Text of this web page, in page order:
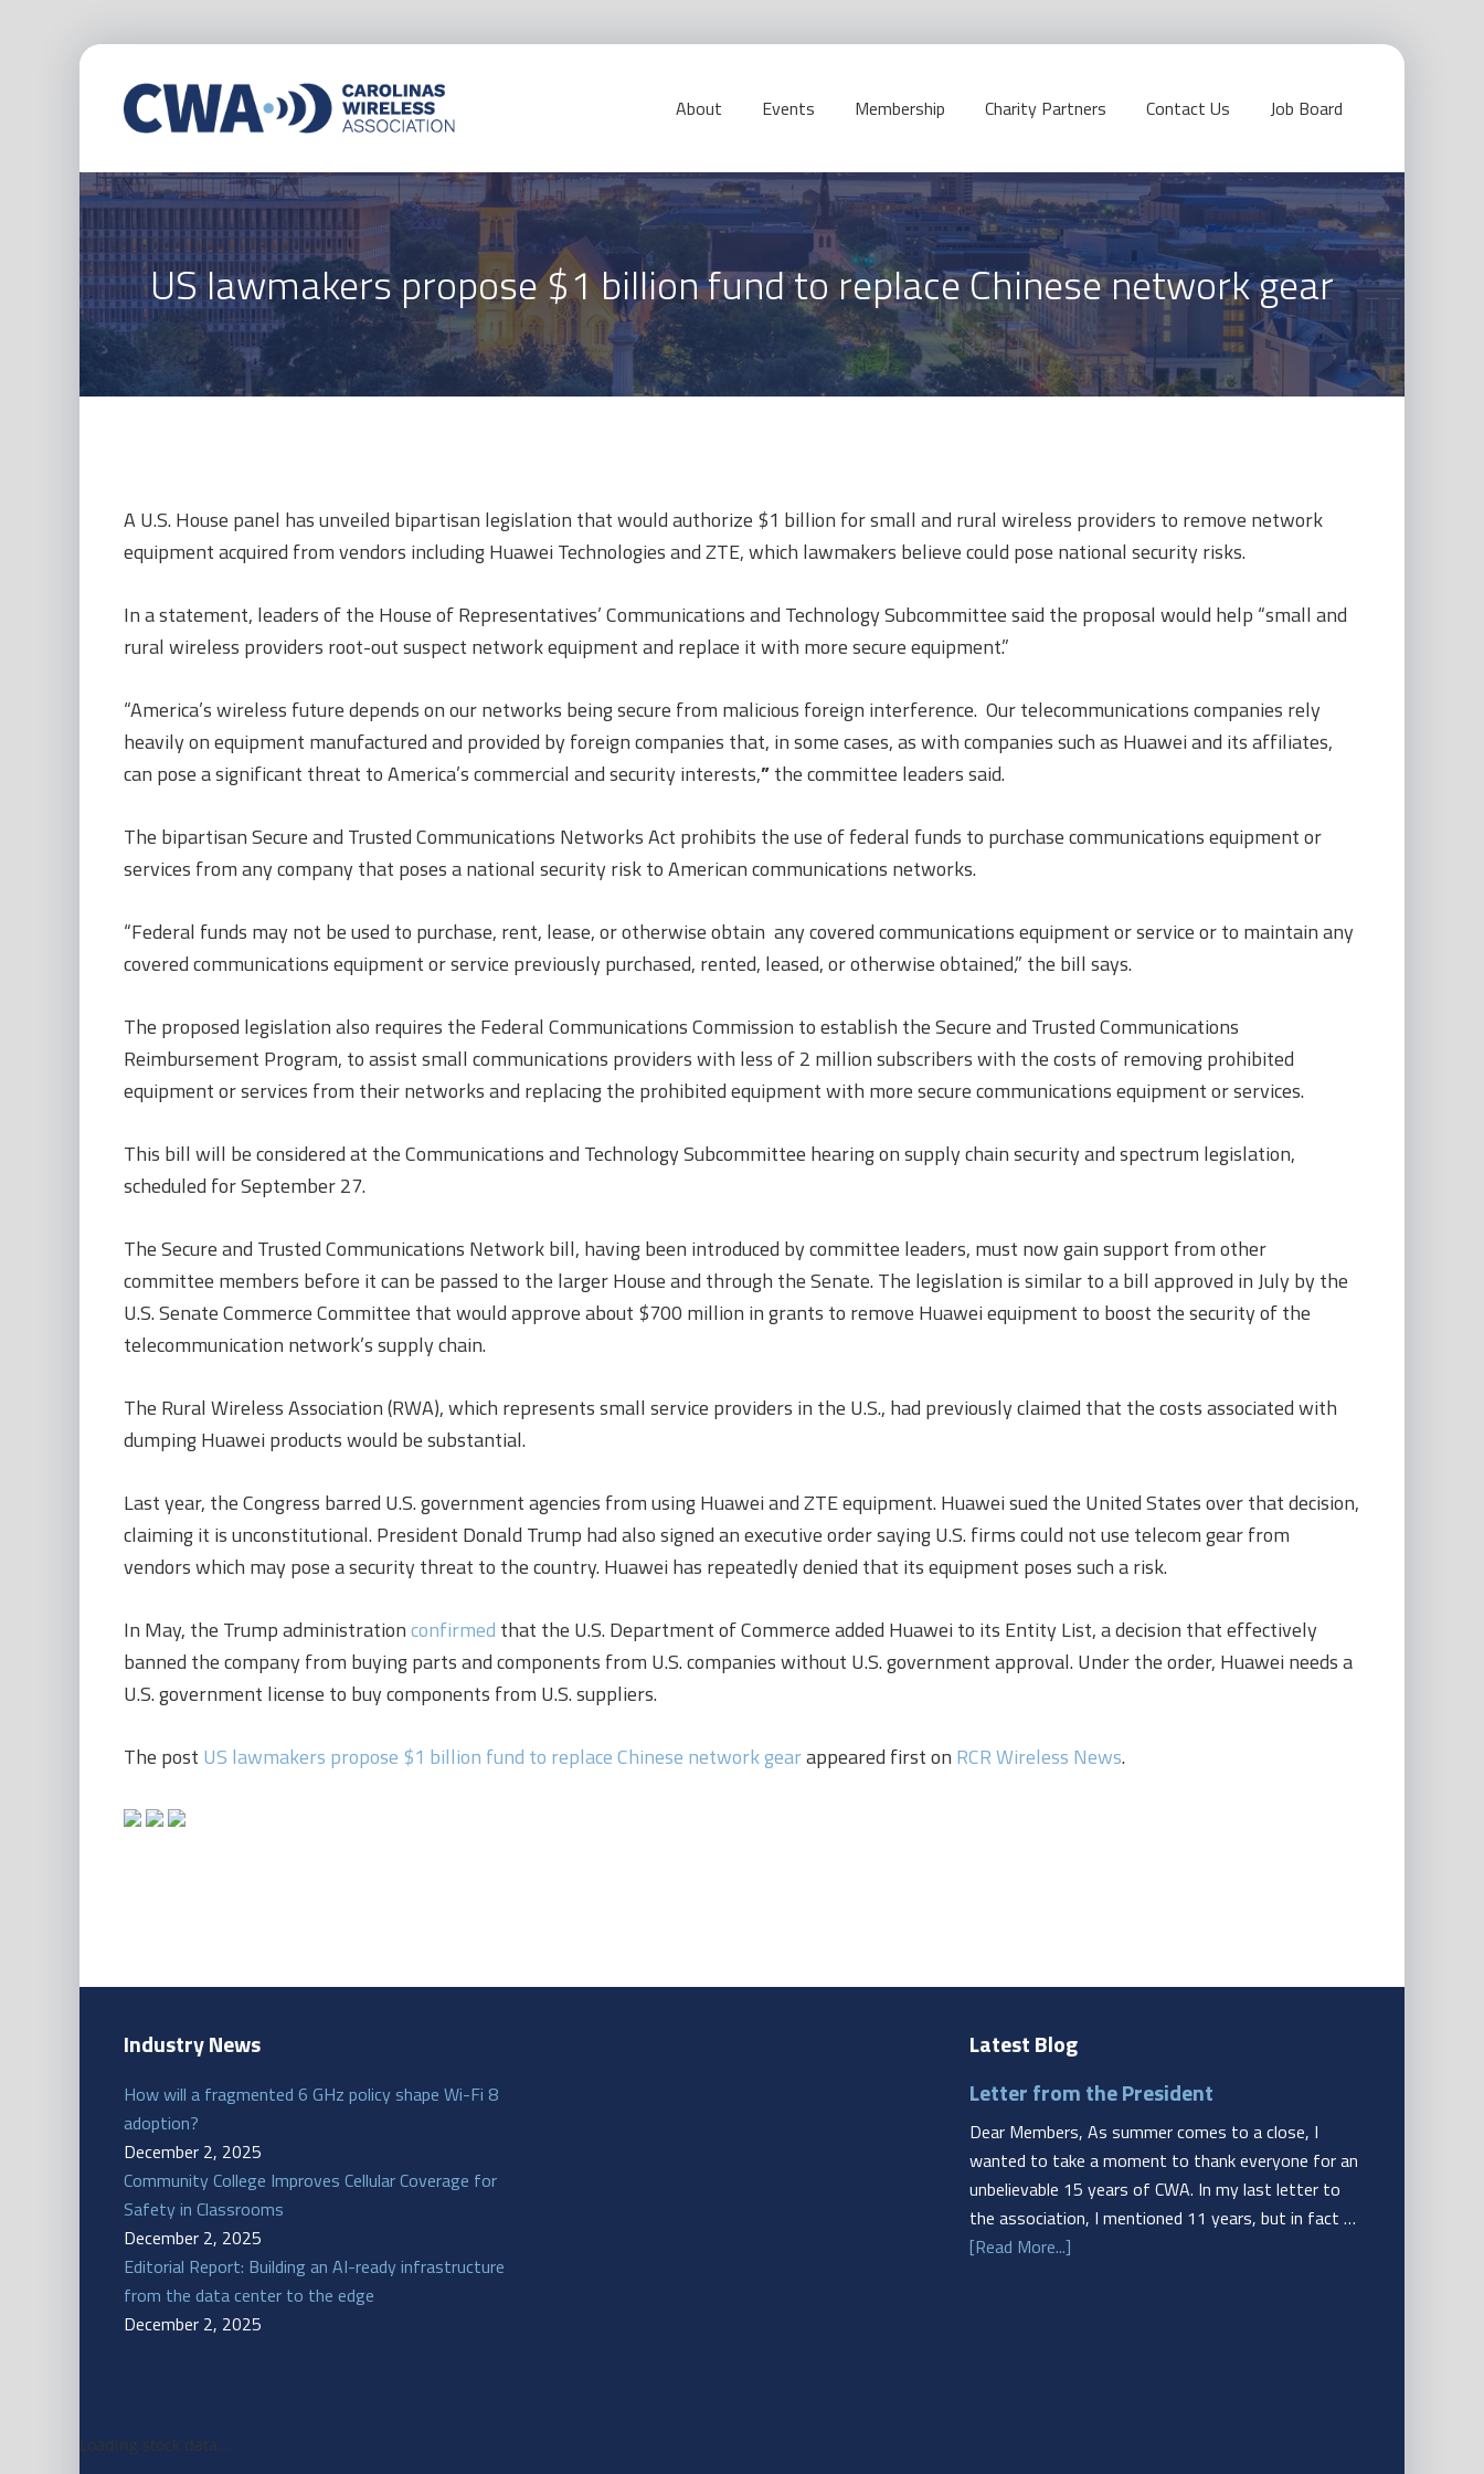
About Events Membership Charity Partners Contact Us Job Board
US lawmakers propose $1 billion fund to replace Chinese network gear
A U.S. House panel has unveiled bipartisan legislation that would authorize $1 billion for small and rural wireless providers to remove network
equipment acquired from vendors including Huawei Technologies and ZTE, which lawmakers believe could pose national security risks.
In a statement, leaders of the House of Representatives’ Communications and Technology Subcommittee said the proposal would help “small and
rural wireless providers root-out suspect network equipment and replace it with more secure equipment.”
“America’s wireless future depends on our networks being secure from malicious foreign interference. Our telecommunications companies rely
heavily on equipment manufactured and provided by foreign companies that, in some cases, as with companies such as Huawei and its affiliates,
can pose a significant threat to America’s commercial and security interests,”the committee leaders said.
The bipartisan Secure and Trusted Communications Networks Act prohibits the use of federal funds to purchase communications equipment or
services from any company that poses a national security risk to American communications networks.
“Federal funds may not be used to purchase, rent, lease, or otherwise obtain any covered communications equipment or service or to maintain any
covered communications equipment or service previously purchased, rented, leased, or otherwise obtained,” the bill says.
The proposed legislation also requires the Federal Communications Commission to establish the Secure and Trusted Communications
Reimbursement Program, to assist small communications providers with less of 2 million subscribers with the costs of removing prohibited
equipment or services from their networks and replacing the prohibited equipment with more secure communications equipment or services.
This bill will be considered at the Communications and Technology Subcommittee hearing on supply chain security and spectrum legislation,
scheduled for September 27.
The Secure and Trusted Communications Network bill, having been introduced by committee leaders, must now gain support from other
committee members before it can be passed to the larger House and through the Senate. The legislation is similar to a bill approved in July by the
U.S. Senate Commerce Committee that would approve about $700 million in grants to remove Huawei equipment to boost the security of the
telecommunication network’s supply chain.
The Rural Wireless Association (RWA), which represents small service providers in the U.S., had previously claimed that the costs associated with
dumping Huawei products would be substantial.
Last year, the Congress barred U.S. government agencies from using Huawei and ZTE equipment. Huawei sued the United States over that decision,
claiming it is unconstitutional. President Donald Trump had also signed an executive order saying U.S. firms could not use telecom gear from
vendors which may pose a security threat to the country. Huawei has repeatedly denied that its equipment poses such a risk.
In May, the Trump administrationconfirmed that the U.S. Department of Commerce added Huawei to its Entity List, a decision that effectively
banned the company from buying parts and components from U.S. companies without U.S. government approval. Under the order, Huawei needs a
U.S. government license to buy components from U.S. suppliers.
The post US lawmakers propose $1 billion fund to replace Chinese network gearappeared first on RCR Wireless News.
Industry News
How will a fragmented 6 GHz policy shape Wi-Fi 8
adoption?
December 2, 2025
Community College Improves Cellular Coverage for
Safety in Classrooms
December 2, 2025
Editorial Report: Building an AI-ready infrastructure
from the data center to the edge
December 2, 2025
Latest Blog
Letter from the President
Dear Members, As summer comes to a close, I
wanted to take a moment to thank everyone for an
unbelievable 15 years of CWA. In my last letter to
the association, I mentioned 11 years, but in fact …
[Read More...]
Loading stock data...